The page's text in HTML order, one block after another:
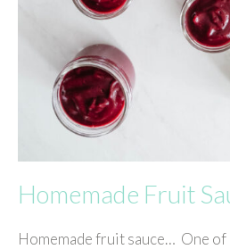
Homemade Fruit
Homemade fruit sauce… One